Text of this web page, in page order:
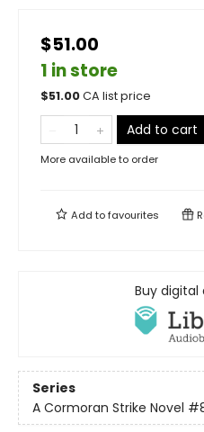
$51.00
1 in store
$51.00CA list price
Add to cart
More available to order
Add tofavourites
Buy digital
Series
A Cormoran Strike Novel